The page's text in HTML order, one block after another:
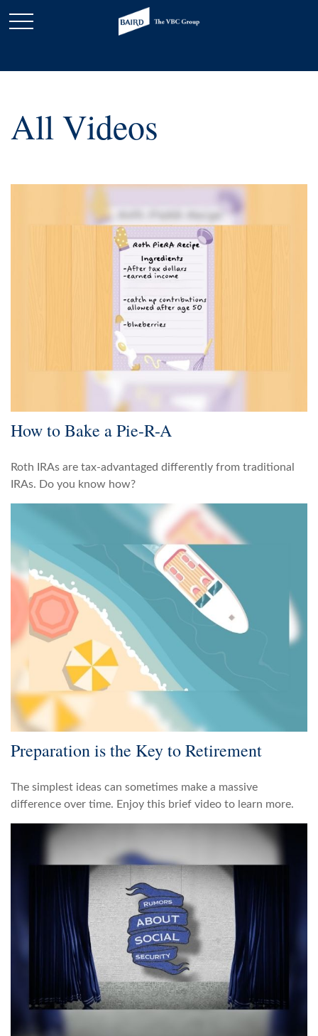
All Videos
How to Bake a Pie-R-A
Roth IRAs are tax-advantaged differently from traditional
IRAs. Do you know how?
Preparation is the Key to Retirement
The simplest ideas can sometimes make a massive
difference over time. Enjoy this brief video to learn more.